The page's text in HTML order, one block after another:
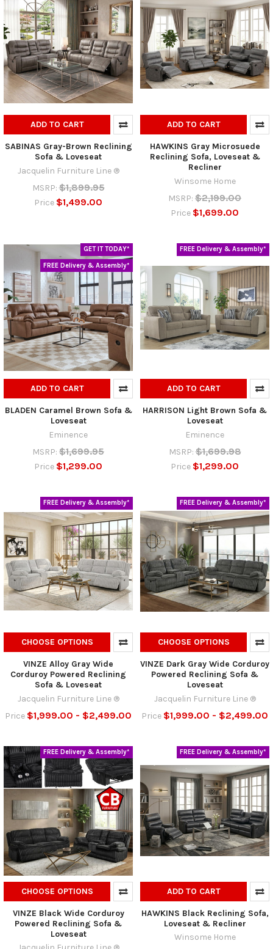
ADD TO CART
SABINAS Gray-Brown Reclining
Sofa & Loveseat
Jacquelin Furniture Line ®
MSRP: $1,899.95
Price $1,499.00
ADD TO CART
HAWKINS Gray Microsuede
Reclining Sofa, Loveseat &
Recliner
Winsome Home
MSRP: $2,199.00
Price $1,699.00
GET IT TODAY*
FREE Delivery & Assembly*
ADD TO CART
BLADEN Caramel Brown Sofa &
Loveseat
Eminence
MSRP: $1,699.95
Price $1,299.00
FREE Delivery & Assembly*
ADD TO CART
HARRISON Light Brown Sofa &
Loveseat
Eminence
MSRP: $1,699.98
Price $1,299.00
FREE Delivery & Assembly*
CHOOSE OPTIONS
VINZE Alloy Gray Wide
Corduroy Powered Reclining
Sofa & Loveseat
Jacquelin Furniture Line ®
Price $1,999.00 - $2,499.00
FREE Delivery & Assembly*
CHOOSE OPTIONS
VINZE Dark Gray Wide Corduroy
Powered Reclining Sofa &
Loveseat
Jacquelin Furniture Line ®
Price $1,999.00 - $2,499.00
FREE Delivery & Assembly*
CHOOSE OPTIONS
VINZE Black Wide Corduroy
Powered Reclining Sofa &
Loveseat
FREE Delivery & Assembly*
ADD TO CART
HAWKINS Black Reclining Sofa,
Loveseat & Recliner
Winsome Home